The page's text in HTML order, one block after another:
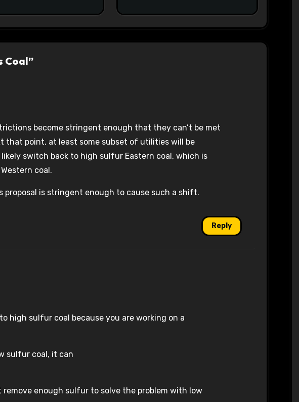
Coal”
become stringent enough that they can’t be met
that point, at least some subset of utilities will be
switch back to high sulfur Eastern coal, which is
coal.
proposal is stringent enough to cause such a shift.
Reply
high sulfur coal because you are working on a
sulfur coal, it can
enough sulfur to solve the problem with low